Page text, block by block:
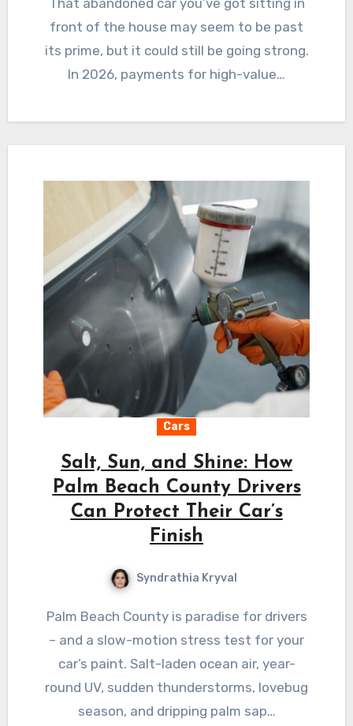
front of the house may seem to be past
its prime, but it could still be going strong.
In 2026, payments for high-value…
Cars
Salt, Sun, and Shine: How
Palm Beach County Drivers
Can Protect Their Car’s
Finish
Syndrathia Kryval
Palm Beach County is paradise for drivers
– and a slow-motion stress test for your
car’s paint. Salt-laden ocean air, year-
round UV, sudden thunderstorms, lovebug
season, and dripping palm sap…